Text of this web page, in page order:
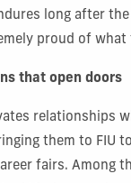
long after
proud of what
that open doors
relationships
them to FIU
fairs. Among